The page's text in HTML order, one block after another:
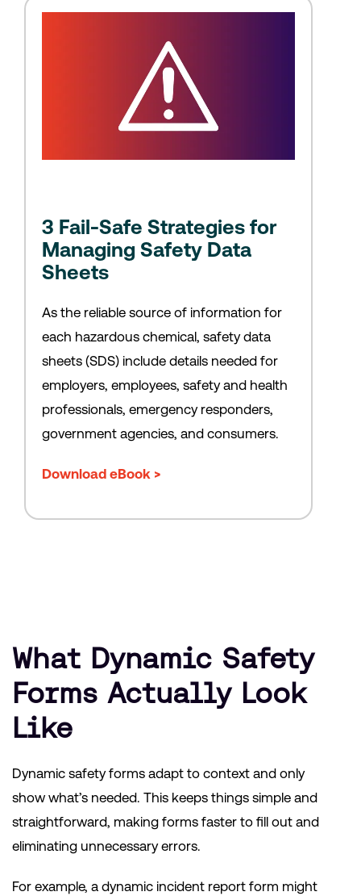
3 Fail-Safe Strategies for
Managing Safety Data
Sheets
As the reliable source of information for
each hazardous chemical, safety data
sheets (SDS) include details needed for
employers, employees, safety and health
professionals, emergency responders,
government agencies, and consumers.
Download eBook >
What Dynamic Safety
Forms Actually Look
Like
Dynamic safety forms adapt to context and only
show what’s needed. This keeps things simple and
straightforward, making forms faster to fill out and
eliminating unnecessary errors.
For example, a dynamic incident report form might